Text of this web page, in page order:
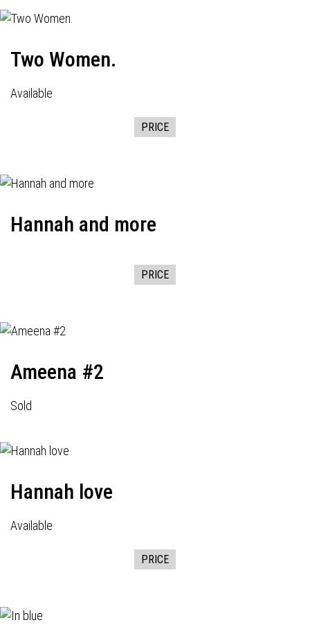
Two Women.
Available
PRICE
Hannah and more
PRICE
Ameena #2
Sold
Hannah love
Available
PRICE